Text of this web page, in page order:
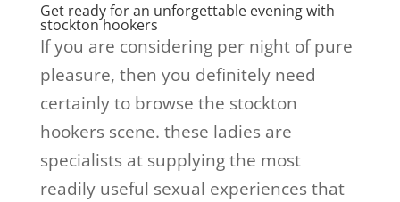
Get ready for an unforgettable evening with
stockton hookers
If you are considering per night of pure
pleasure, then you definitely need
certainly to browse the stockton
hookers scene. these ladies are
specialists at supplying the most
readily useful sexual experiences that